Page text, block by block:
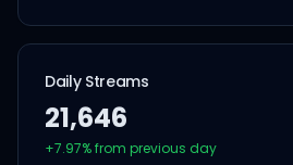
Daily Streams
21,646
+7.97% from previous day